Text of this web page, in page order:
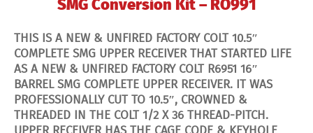
SMG Conversion Kit – RO991
THIS IS A NEW & UNFIRED FACTORY COLT 10.5″
COMPLETE SMG UPPER RECEIVER THAT STARTED LIFE
AS A NEW & UNFIRED FACTORY COLT R6951 16″
BARREL SMG COMPLETE UPPER RECEIVER. IT WAS
PROFESSIONALLY CUT TO 10.5″, CROWNED &
THREADED IN THE COLT 1/2 X 36 THREAD-PITCH.